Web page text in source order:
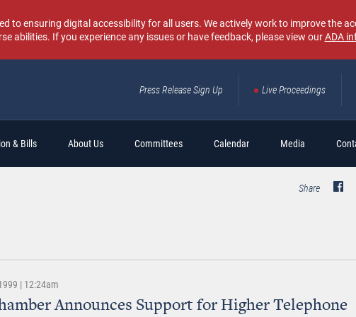
to ensuring digital accessibility for all users. We actively work to improve the
abilities. If you experience any issues or have feedback, please view ourADA
Press Release Sign Up Live Proceedings
& Bills About Us Committees Calendar MediaSearch
Share
| 12:24am
Announces Support for Higher Telephone